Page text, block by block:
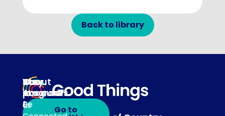
Back to library
About
About
us
Our
programs
Be
Stay
in
touch
Your
Account
Go to